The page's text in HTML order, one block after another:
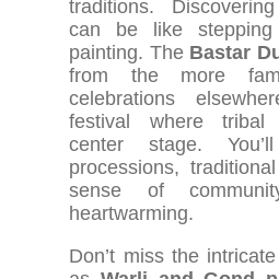
traditions.
can be like
painting. The Bastar
from the more
celebrations
festival where tribal
center stage.
processions,
sense of
heartwarming.
Don’t miss the